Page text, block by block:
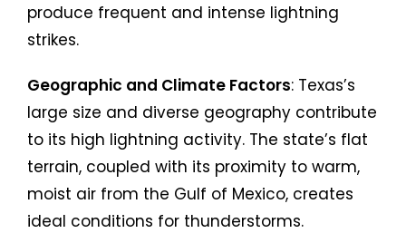
produce frequent and intense lightning
strikes.
Geographic and Climate Factors: Texas’s
large size and diverse geography contribute
to its high lightning activity. The state’s flat
terrain, coupled with its proximity to warm,
moist air from the Gulf of Mexico, creates
ideal conditions for thunderstorms.